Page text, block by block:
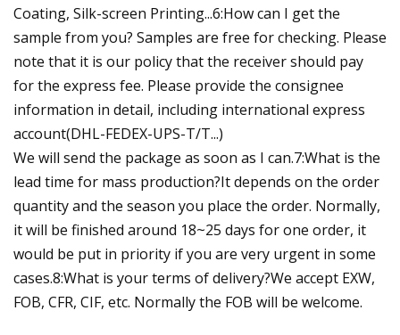
Coating, Silk-screen Printing...6:How can I get the
sample from you? Samples are free for checking. Please
note that it is our policy that the receiver should pay
for the express fee. Please provide the consignee
information in detail, including international express
account(DHL-FEDEX-UPS-T/T...)
We will send the package as soon as I can.7:What is the
lead time for mass production?It depends on the order
quantity and the season you place the order. Normally,
it will be finished around 18~25 days for one order, it
would be put in priority if you are very urgent in some
cases.8:What is your terms of delivery?We accept EXW,
FOB, CFR, CIF, etc. Normally the FOB will be welcome.